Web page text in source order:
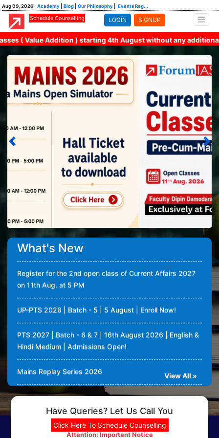
Aug 09, 2026 Academy Blog Our Philosophy Events Reg...
Schedule Counselling LOGIN SIGNUP
Addition ) starting 4th August without any additional
Previous
What's New
All India Mains Simulators 2026 Admit Card available to
download
2nd Open Class | Current Affairs 2027 | 11th August at
MGP 2027 | Cohort-14 and 14 Rapid (English Medium) |
18th August 2026 | Enroll Now!
72nd BPSC - PTS 2026 | 4th August 2026 | Enroll Now!
Register for the 2nd open class of Current Affairs 2027
on 11th Aug. at 5 PM
UP-PTS 2026 | Batch - 5 | 5 August | Enroll Now!
PTS 2027 | Batch - 6 & 7 | 16th August 2026 | English &
Hindi Medium | Admissions Open!
Mains Replay Series 2026
Conceptify: One pagers in book of Destiny for UPSC
Mains GS revision
Current Affairs classes (value addition) 2027 admissions
open | Classes will be taken by Dipin Damodaran
View All »
Have Queries? Let Us Call You
Click Here To Schedule Counselling
Attention: Important Notice